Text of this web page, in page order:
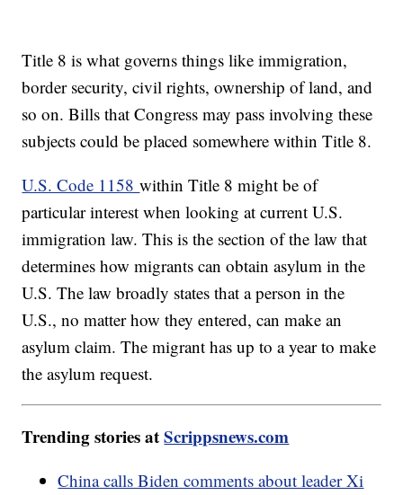
Title 8 is what governs things like immigration,
border security, civil rights, ownership of land, and
so on. Bills that Congress may pass involving these
subjects could be placed somewhere within Title 8.
U.S. Code 1158within Title 8 might be of
particular interest when looking at current U.S.
immigration law. This is the section of the law that
determines how migrants can obtain asylum in the
U.S. The law broadly states that a person in the
U.S., no matter how they entered, can make an
asylum claim. The migrant has up to a year to make
the asylum request.
Trending stories atScrippsnews.com
China calls Biden comments about leader Xi